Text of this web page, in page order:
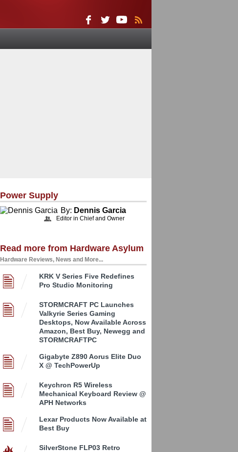
Power Supply
By: Dennis Garcia
Editor in Chief and Owner
Read more from Hardware Asylum
Hardware Reviews, News and More...
KRK V Series Five Redefines
Pro Studio Monitoring
STORMCRAFT PC Launches
Valkyrie Series Gaming
Desktops, Now Available Across
Amazon, Best Buy, Newegg and
STORMCRAFTPC
Gigabyte Z890 Aorus Elite Duo
X @ TechPowerUp
Keychron R5 Wireless
Mechanical Keyboard Review @
APH Networks
Lexar Products Now Available at
Best Buy
SilverStone FLP03 Retro